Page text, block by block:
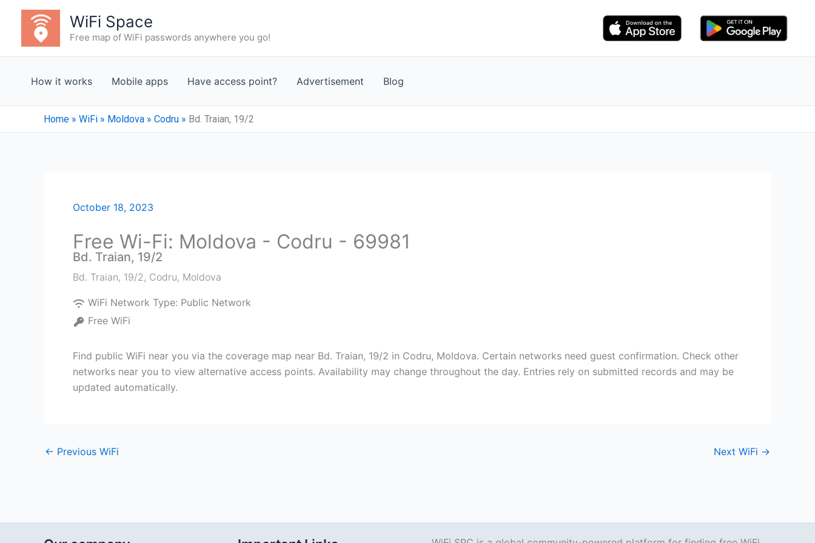
content
WiFi Space
Free map of WiFi passwords anywhere you go!
How it works Mobile apps Have access point? Advertisement Blog
Home » WiFi » Moldova » Codru » Bd. Traian, 19/2
October 18, 2023
Free Wi-Fi: Moldova - Codru - 69981
Bd. Traian, 19/2
Bd. Traian, 19/2, Codru, Moldova
WiFi Network Type: Public Network
Free WiFi
Find public WiFi near you via the coverage map near Bd. Traian, 19/2 in Codru, Moldova. Certain networks need guest confirmation. Check other
networks near you to view alternative access points. Availability may change throughout the day. Entries rely on submitted records and may be
updated automatically.
← Previous WiFi Next WiFi →